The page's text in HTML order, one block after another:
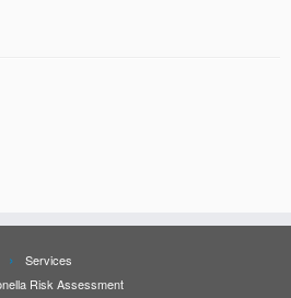
Services
Risk Assessment